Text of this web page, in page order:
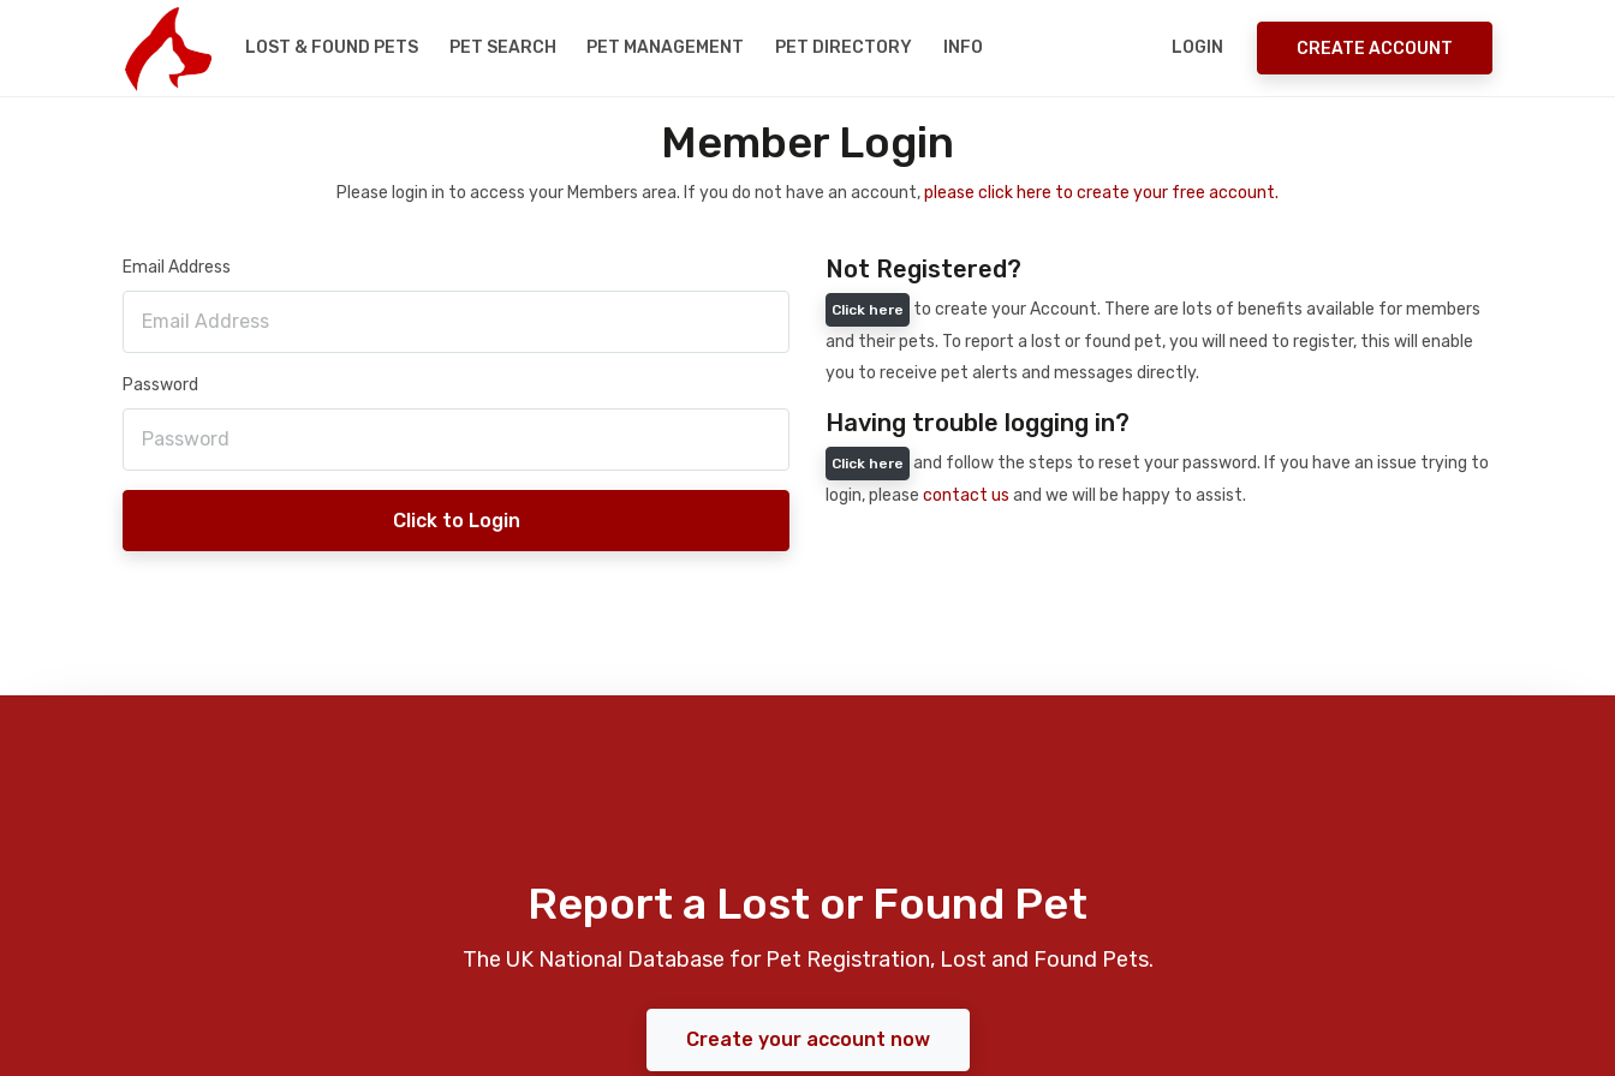
LOST & FOUND PETS PET SEARCH PET MANAGEMENT PET DIRECTORY INFO LOGIN CREATE ACCOUNT
Member Login
Please login in to access your Members area. If you do not have an account,please click here to create your free account.
Email Address
Password
Click to Login
Not Registered?
Click here
to create your Account. There are lots of benefits available for members
and their pets. To report a lost or found pet, you will need to register, this will enable
you to receive pet alerts and messages directly.
Having trouble logging in?
Click here
and follow the steps to reset your password. If you have an issue trying to
login, please contact us and we will be happy to assist.
Report a Lost or Found Pet
The UK National Database for Pet Registration, Lost and Found Pets.
Create your account now